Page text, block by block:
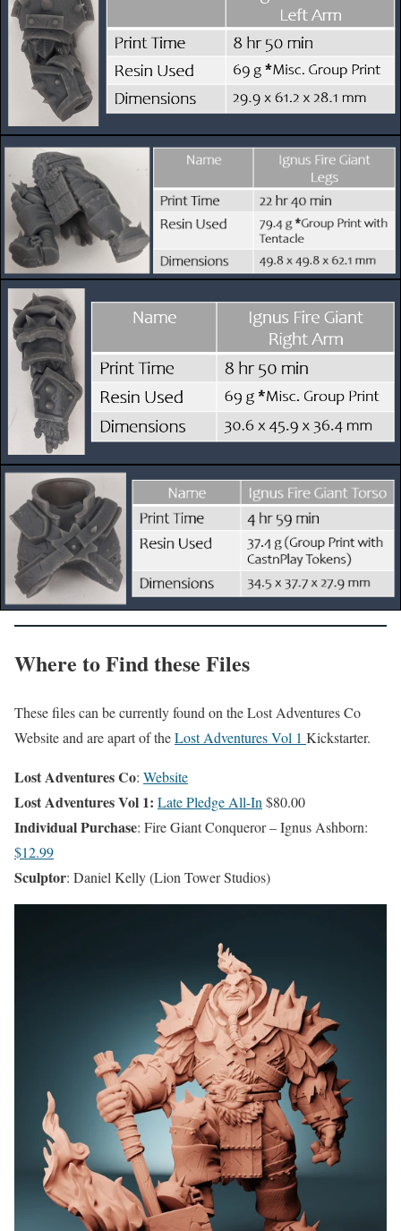
Where to Find these Files
These files can be currently found on the Lost Adventures Co
Website and are apart of theLost Adventures Vol 1 Kickstarter.
Lost Adventures Co: Website
Lost Adventures Vol 1: Late Pledge All-In$80.00
Individual Purchase: Fire Giant Conqueror – Ignus Ashborn:
$12.99
Sculptor: Daniel Kelly (Lion Tower Studios)